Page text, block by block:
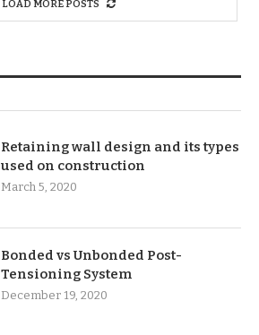
LOAD MORE POSTS
Retaining wall design and its types
used on construction
March 5, 2020
Bonded vs Unbonded Post-
Tensioning System
December 19, 2020